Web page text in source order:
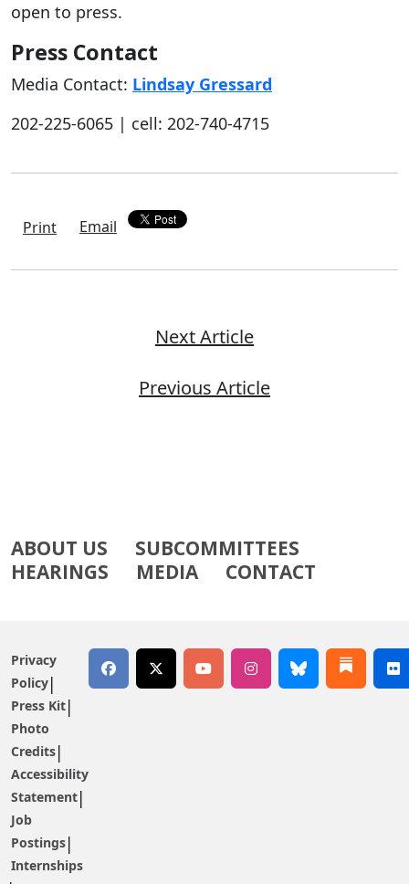
open to press.
Press Contact
Media Contact: Lindsay Gressard
202-225-6065 | cell: 202-740-4715
Print Email
Next Article
Previous Article
ABOUT US
SUBCOMMITTEES
HEARINGS
MEDIA CONTACT
Privacy
Policy
Press Kit
Photo
Credits
Accessibility
Statement
Job
Postings
Internships